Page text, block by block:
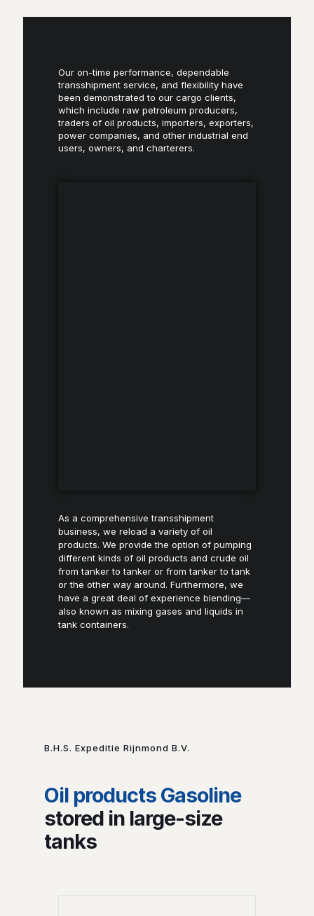
Our on-time performance, dependable
transshipment service, and flexibility have
been demonstrated to our cargo clients,
which include raw petroleum producers,
traders of oil products, importers, exporters,
power companies, and other industrial end
users, owners, and charterers.
As a comprehensive transshipment
business, we reload a variety of oil
products. We provide the option of pumping
different kinds of oil products and crude oil
from tanker to tanker or from tanker to tank
or the other way around. Furthermore, we
have a great deal of experience blending—
also known as mixing gases and liquids in
tank containers.
B.H.S. Expeditie Rijnmond B.V.
Oil products Gasoline
stored in large-size
tanks